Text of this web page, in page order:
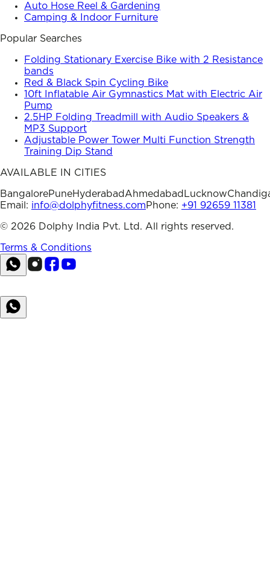
Auto Hose Reel & Gardening
Camping & Indoor Furniture
Popular Searches
Folding Stationary Exercise Bike with 2 Resistance
bands
Red & Black Spin Cycling Bike
10ft Inflatable Air Gymnastics Mat with Electric Air
Pump
2.5HP Folding Treadmill with Audio Speakers &
MP3 Support
Adjustable Power Tower Multi Function Strength
Training Dip Stand
AVAILABLE IN CITIES
BangalorePuneHyderabad Ahmedabad Lucknow
Email: info@dolphyfitness.comPhone: +91 92659 11381
© 2026 Dolphy India Pvt. Ltd. All rights reserved.
Terms & Conditions